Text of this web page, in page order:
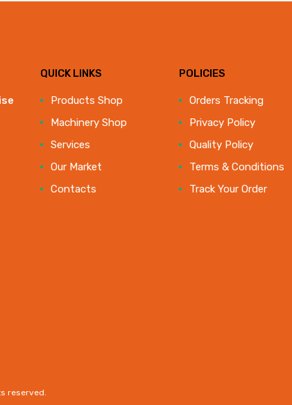
QUICK LINKS
Products Shop
Machinery Shop
Services
Our Market
Contacts
POLICIES
Orders Tracking
Privacy Policy
Quality Policy
Terms & Conditions
Track Your Order
reserved.